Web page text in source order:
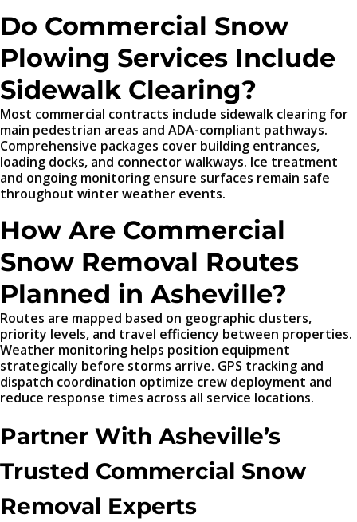
Do Commercial Snow
Plowing Services Include
Sidewalk Clearing?
Most commercial contracts include sidewalk clearing for
main pedestrian areas and ADA-compliant pathways.
Comprehensive packages cover building entrances,
loading docks, and connector walkways. Ice treatment
and ongoing monitoring ensure surfaces remain safe
throughout winter weather events.
How Are Commercial
Snow Removal Routes
Planned in Asheville?
Routes are mapped based on geographic clusters,
priority levels, and travel efficiency between properties.
Weather monitoring helps position equipment
strategically before storms arrive. GPS tracking and
dispatch coordination optimize crew deployment and
reduce response times across all service locations.
Partner With Asheville’s
Trusted Commercial Snow
Removal Experts